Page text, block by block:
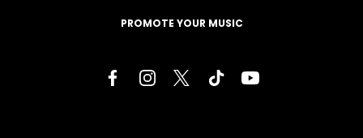
PROMOTE YOUR MUSIC